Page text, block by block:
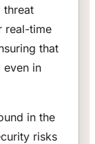
threat
real-time
that
even in
in the
risks